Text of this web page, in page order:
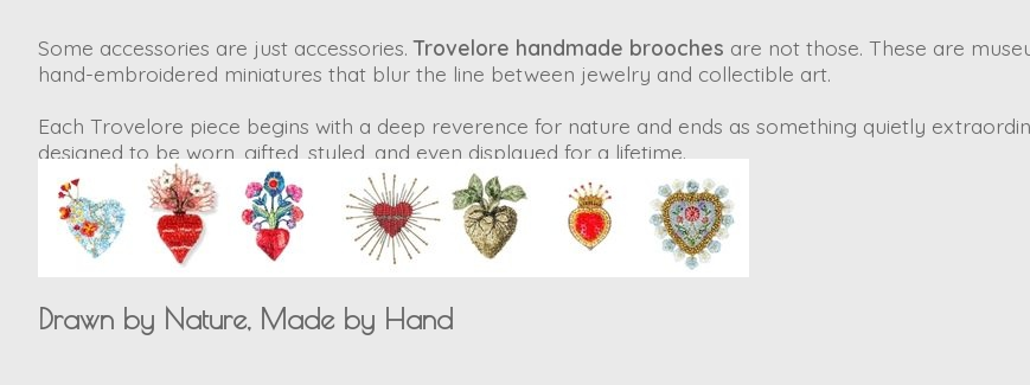
Some accessories are just accessories.Trovelore handmade brooches are not those. These are
hand-embroidered miniatures that blur the line between jewelry and collectible art.
Each Trovelore piece begins with a deep reverence for nature and ends as something quietly
designed to be worn, gifted, styled, and even displayed for a lifetime.
Drawn by Nature, Made by Hand